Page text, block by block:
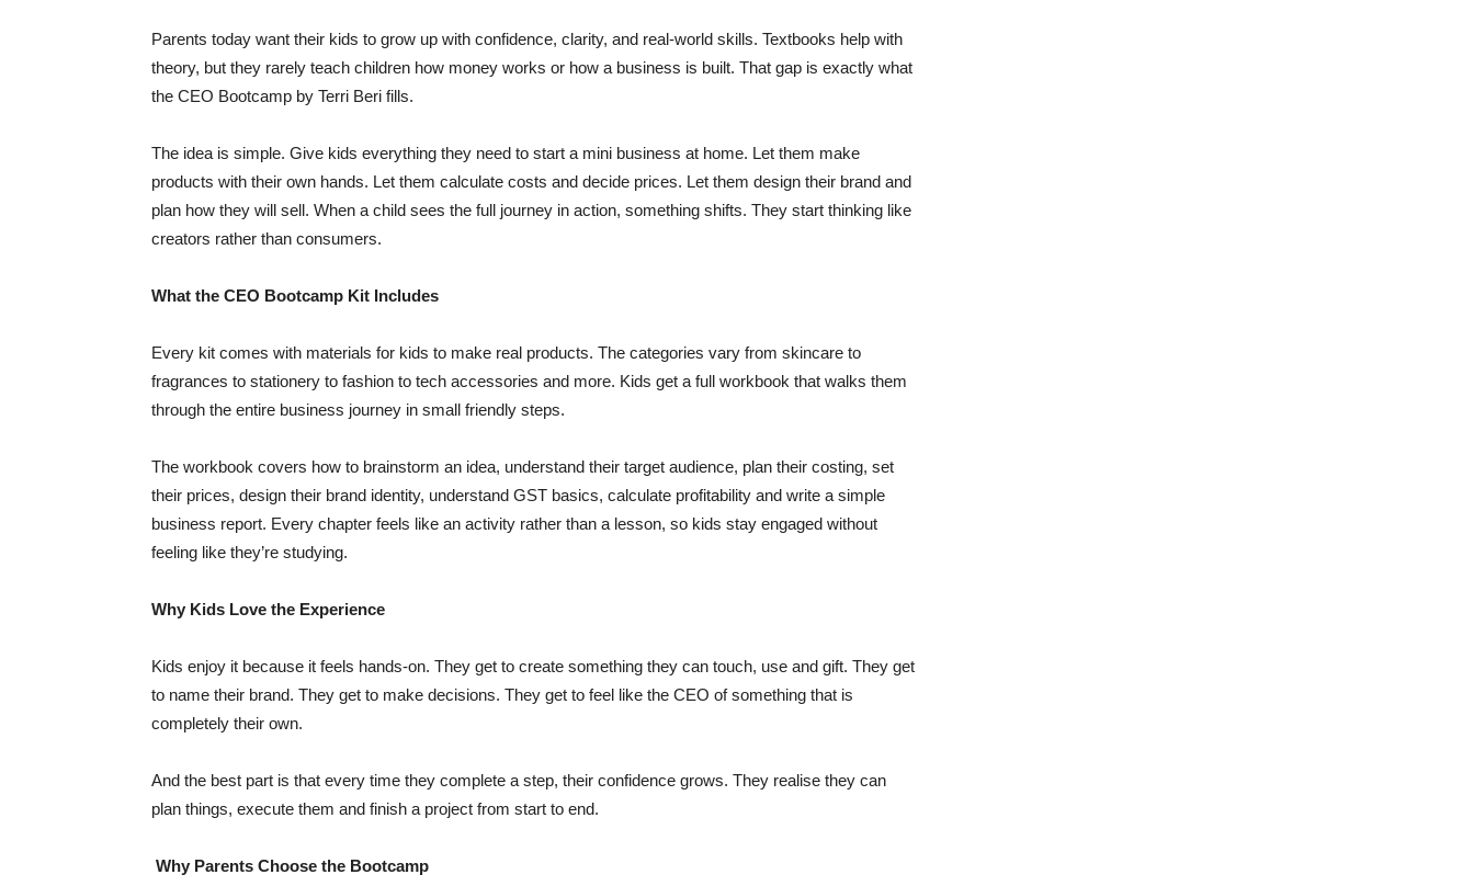
Parents today want their kids to grow up with confidence, clarity, and real-world skills. Textbooks help with
theory, but they rarely teach children how money works or how a business is built. That gap is exactly what
the CEO Bootcamp by Terri Beri fills.
The idea is simple. Give kids everything they need to start a mini business at home. Let them make
products with their own hands. Let them calculate costs and decide prices. Let them design their brand and
plan how they will sell. When a child sees the full journey in action, something shifts. They start thinking like
creators rather than consumers.
What the CEO Bootcamp Kit Includes
Every kit comes with materials for kids to make real products. The categories vary from skincare to
fragrances to stationery to fashion to tech accessories and more. Kids get a full workbook that walks them
through the entire business journey in small friendly steps.
The workbook covers how to brainstorm an idea, understand their target audience, plan their costing, set
their prices, design their brand identity, understand GST basics, calculate profitability and write a simple
business report. Every chapter feels like an activity rather than a lesson, so kids stay engaged without
feeling like they’re studying.
Why Kids Love the Experience
Kids enjoy it because it feels hands-on. They get to create something they can touch, use and gift. They get
to name their brand. They get to make decisions. They get to feel like the CEO of something that is
completely their own.
And the best part is that every time they complete a step, their confidence grows. They realise they can
plan things, execute them and finish a project from start to end.
Why Parents Choose the Bootcamp